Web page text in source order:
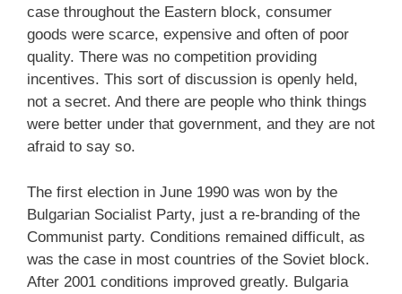
case throughout the Eastern block, consumer
goods were scarce, expensive and often of poor
quality. There was no competition providing
incentives. This sort of discussion is openly held,
not a secret. And there are people who think things
were better under that government, and they are not
afraid to say so.
The first election in June 1990 was won by the
Bulgarian Socialist Party, just a re-branding of the
Communist party. Conditions remained difficult, as
was the case in most countries of the Soviet block.
After 2001 conditions improved greatly. Bulgaria